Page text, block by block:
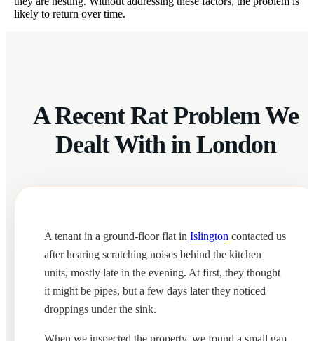
likely to return over time.
A Recent Rat Problem We
Dealt With in London
A tenant in a ground-floor flat in Islington contacted us
after hearing scratching noises behind the kitchen
units, mostly late in the evening. At first, they thought
it might be pipes, but a few days later they noticed
droppings under the sink.